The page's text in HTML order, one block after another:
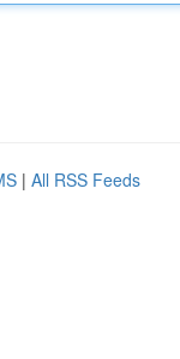
| All RSS Feeds